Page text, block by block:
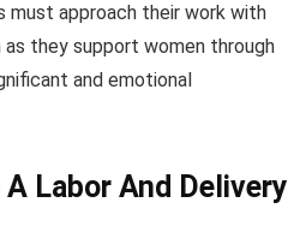
must approach their work with
they support women through
and emotional
A Labor And Delivery